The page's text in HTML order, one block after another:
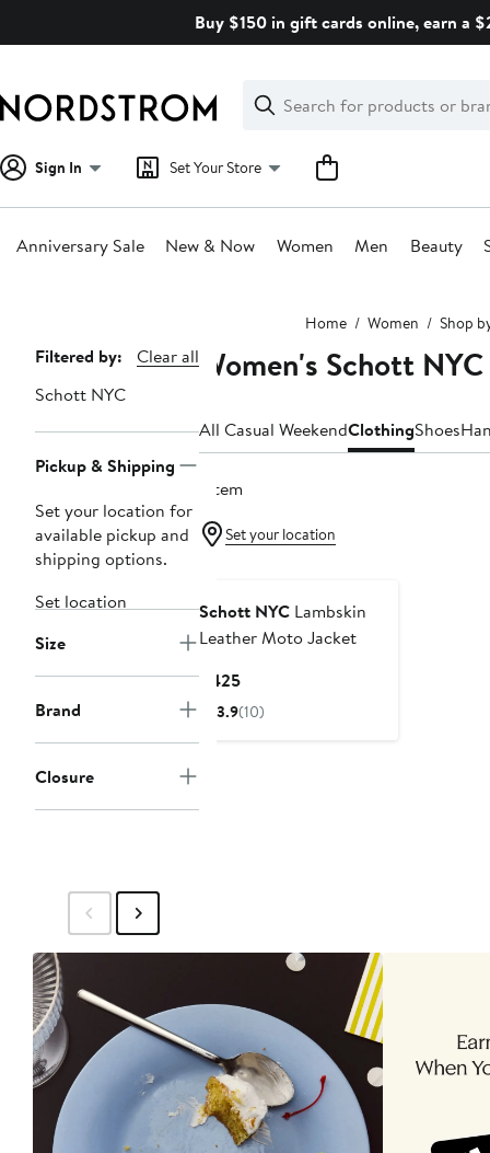
Buy $150 in gift cards online, earn a
Search
Clear
Clear
Search
Sign In Set Your Store
Anniversary Sale New & Now Women Men Beauty
Home Women Shop
Page
Navigation
Filtered by:
Clear all
Schott NYC
Pickup & Shipping
Set your location for
available pickup and
shipping options.
Set location
Size
Brand
Closure
Women's Schott
All Casual WeekendClothingShoes
1 item
Set your location
Schott NYC Lambskin
Leather Moto Jacket
$425Current
Price
3.9(10)